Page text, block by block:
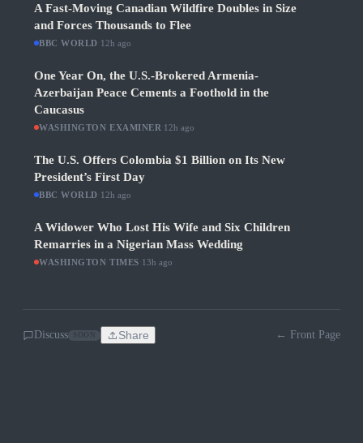
A Fast-Moving Canadian Wildfire Doubles in Size
and Forces Thousands to Flee
BBC WORLD 12h ago
One Year On, the U.S.-Brokered Armenia-
Azerbaijan Peace Cements a Foothold in the
Caucasus
WASHINGTON EXAMINER 12h ago
The U.S. Offers Colombia $1 Billion on Its New
President’s First Day
BBC WORLD 12h ago
A Widower Who Lost His Wife and Six Children
Remarries in a Nigerian Mass Wedding
WASHINGTON TIMES 13h ago
Discuss Share ← Front Page